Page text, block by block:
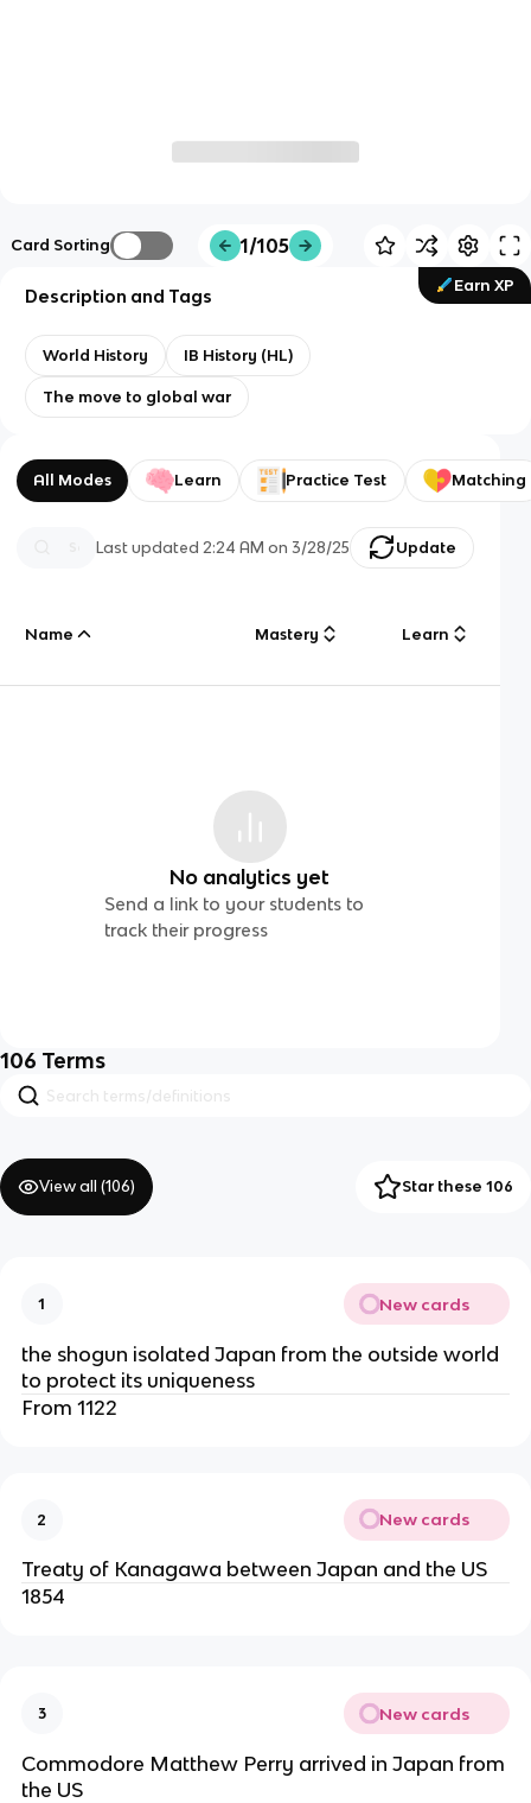
Card Sorting 1/105
Earn XP
Description and Tags
World History IB History (HL)
The move to global war
All Modes Learn Practice Test Matching
Last updated 2:24 AM on 3/28/25 Update
Name Mastery Learn
No analytics yet
Send a link to your students to
track their progress
106 Terms
View all (106) Star these 106
1 New cards
the shogun isolated Japan from the outside world
to protect its uniqueness
From 1122
2 New cards
Treaty of Kanagawa between Japan and the US
1854
3 New cards
Commodore Matthew Perry arrived in Japan from
the US